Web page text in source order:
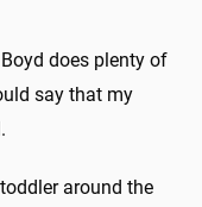
Boyd does plenty of
say that my
around the